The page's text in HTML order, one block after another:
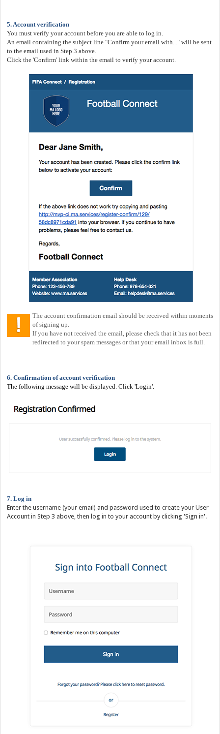
5. Account verification
You must verify your account before you are able to log in.
An email containing the subject line "Confirm your email with... " will be sent
to the email used in Step 3 above.
Click the 'Confirm' link within the email to verify your account.
The account confirmation email should be received within moments
of signing up.
If you have not received the email, please check that it has not been
redirected to your spam messages or that your email inbox is full.
6. Confirmation of account verification
The following message will be displayed. Click 'Login'.
7. Log in
Enter the username (your email) and password used to create your User
Account in Step 3 above, then log in to your account by clicking 'Sign in'.